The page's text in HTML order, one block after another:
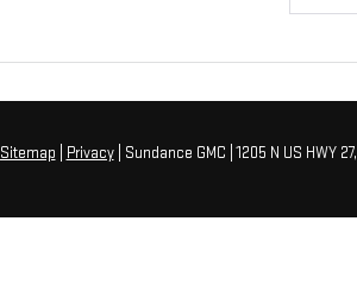
Sitemap Privacy| Sundance GMC 1205 N US HWY 27,